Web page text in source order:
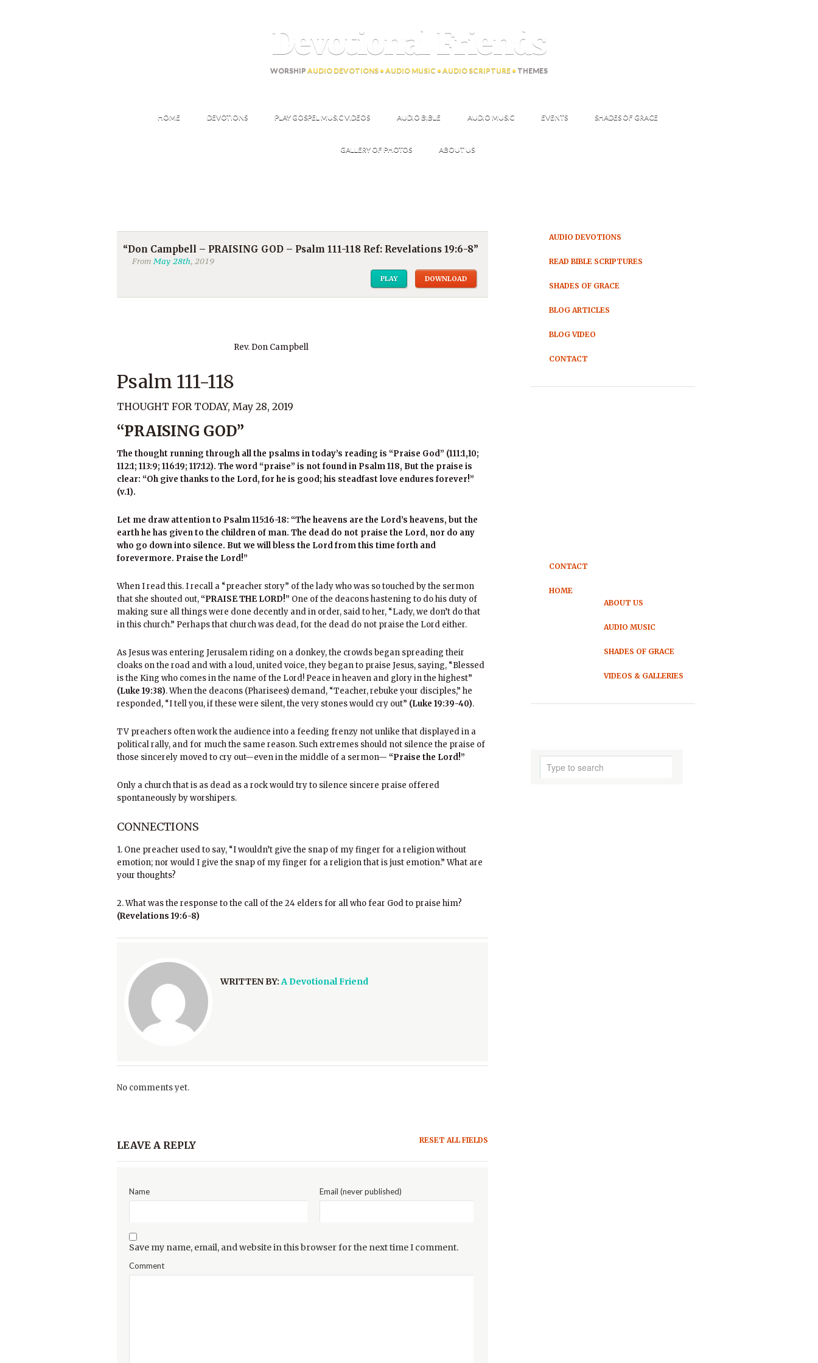
Devotional Friends
WORSHIP AUDIO DEVOTIONS • AUDIO MUSIC • AUDIO SCRIPTURE • THEMES
HOME DEVOTIONS PLAY GOSPEL MUSIC VIDEOS AUDIO BIBLE AUDIO MUSIC EVENTS SHADES OF GRACE
GALLERY OF PHOTOS ABOUT US
“Don Campbell – PRAISING GOD – Psalm 111-118 Ref: Revelations 19:6-8”
FromMay 28th, 2019
PLAY DOWNLOAD
Rev. Don Campbell
Psalm 111-118
THOUGHT FOR TODAY, May 28, 2019
“PRAISING GOD”
The thought running through all the psalms in today’s reading is “Praise God” (111:1,10;
112:1; 113:9; 116:19; 117:12). The word “praise” is not found in Psalm 118, But the praise is
clear: “Oh give thanks to the Lord, for he is good; his steadfast love endures forever!”
(v.1).
Let me draw attention to Psalm 115:16-18: “The heavens are the Lord’s heavens, but the
earth he has given to the children of man. The dead do not praise the Lord, nor do any
who go down into silence. But we will bless the Lord from this time forth and
forevermore. Praise the Lord!”
When I read this. I recall a “preacher story” of the lady who was so touched by the sermon
that she shouted out,“PRAISE THE LORD!” One of the deacons hastening to do his duty of
making sure all things were done decently and in order, said to her, “Lady, we don’t do that
in this church.” Perhaps that church was dead, for the dead do not praise the Lord either.
As Jesus was entering Jerusalem riding on a donkey, the crowds began spreading their
cloaks on the road and with a loud, united voice, they began to praise Jesus, saying, “Blessed
is the King who comes in the name of the Lord! Peace in heaven and glory in the highest”
(Luke 19:38). When the deacons (Pharisees) demand, “Teacher, rebuke your disciples,” he
responded, “I tell you, if these were silent, the very stones would cry out” (Luke 19:39-40).
TV preachers often work the audience into a feeding frenzy not unlike that displayed in a
political rally, and for much the same reason. Such extremes should not silence the praise of
those sincerely moved to cry out—even in the middle of a sermon— “Praise the Lord!”
Only a church that is as dead as a rock would try to silence sincere praise offered
spontaneously by worshipers.
CONNECTIONS
1. One preacher used to say, “I wouldn’t give the snap of my finger for a religion without
emotion; nor would I give the snap of my finger for a religion that is just emotion.” What are
your thoughts?
2. What was the response to the call of the 24 elders for all who fear God to praise him?
(Revelations 19:6-8)
WRITTEN BY:A Devotional Friend
No comments yet.
LEAVE A REPLY RESET ALL FIELDS
Name Email (never published)
Save my name, email, and website in this browser for the next time I comment.
Comment
AUDIO DEVOTIONS
READ BIBLE SCRIPTURES
SHADES OF GRACE
BLOG ARTICLES
BLOG VIDEO
CONTACT
CONTACT
HOME
ABOUT US
AUDIO MUSIC
SHADES OF GRACE
VIDEOS & GALLERIES